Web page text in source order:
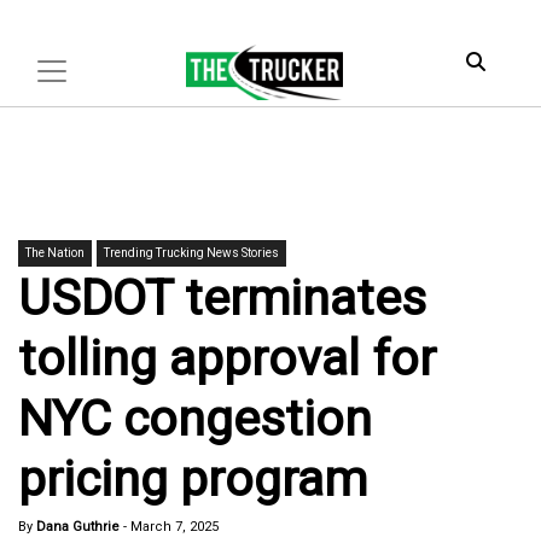
The Nation Trending Trucking News Stories
USDOT terminates
tolling approval for
NYC congestion
pricing program
By Dana Guthrie - March 7, 2025